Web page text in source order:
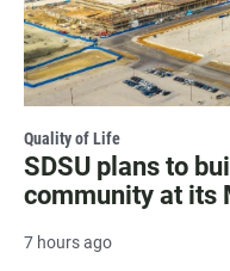
Quality of Life
SDSU plans to
community at its
7 hours ago